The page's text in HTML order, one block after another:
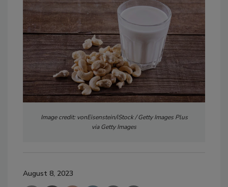
Image credit: vonEisenstein/iStock / Getty Images Plus
via Getty Images
August 8, 2023